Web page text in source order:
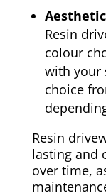
Resin
colour
with your
choice
Resin
lasting and
over time,